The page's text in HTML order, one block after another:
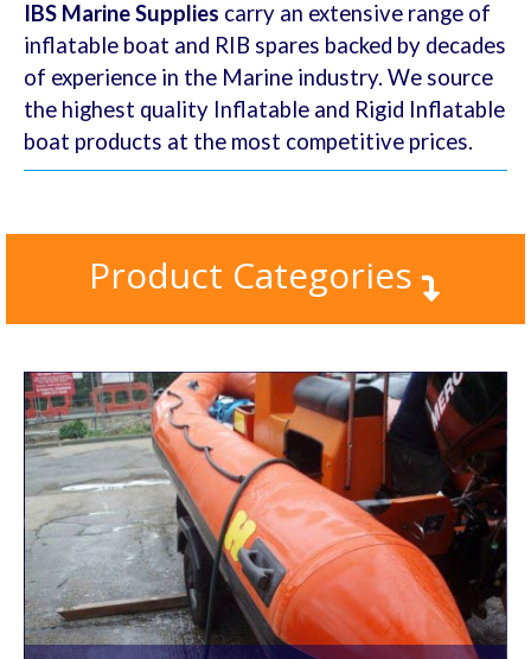
IBS Marine Supplies carry an extensive range of
inflatable boat and RIB spares backed by decades
of experience in the Marine industry. We source
the highest quality Inflatable and Rigid Inflatable
boat products at the most competitive prices.
Product Categories
Maintenance & Boat Care
Adhesives/Glues/Sealants
Solvents
Fabrics
Repair Kits & GRP Products
Cleaners & Protectors
Paint, Antifouling & Stencil Kits